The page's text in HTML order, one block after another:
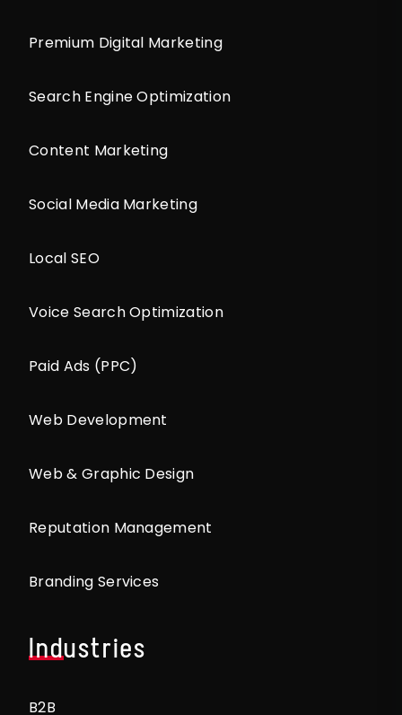
Premium Digital Marketing
Search Engine Optimization
Content Marketing
Social Media Marketing
Local SEO
Voice Search Optimization
Paid Ads (PPC)
Web Development
Web & Graphic Design
Reputation Management
Branding Services
Industries
B2B